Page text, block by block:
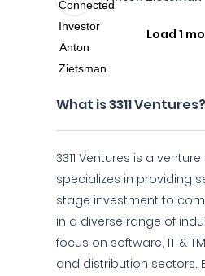
Load 1
What is 3311 Ventures?
3311 Ventures is a
specializes in providing
stage investment to
in a diverse range of
focus on software, IT &
and distribution sectors.